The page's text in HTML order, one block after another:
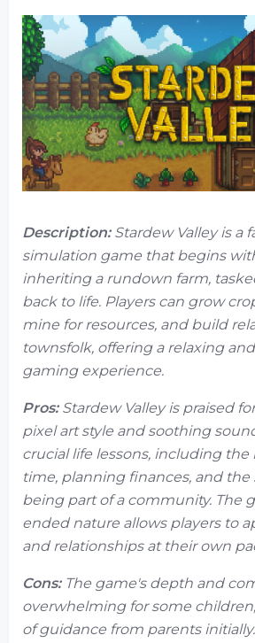
Description: Stardew Valleyis a
simulation game that begins
inheriting a rundown farm,
back to life. Players can grow
mine for resources, and build
townsfolk, offering a relaxing
gaming experience.
Pros:Stardew Valley is praised
pixel art style and soothing
crucial life lessons, including
time, planning finances, and the
being part of a community. The
ended nature allows players to
and relationships at their own
Cons:The game's depth and
overwhelming for some
of guidance from parents